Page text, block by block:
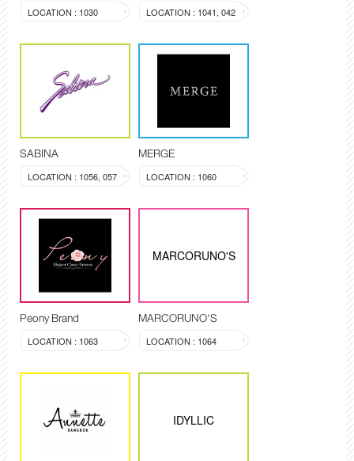
LOCATION : 1030 LOCATION : 1041, 042
SABINA
LOCATION : 1056, 057
MERGE
LOCATION : 1060
Peony Brand
LOCATION : 1063
MARCORUNO'S
MARCORUNO'S
LOCATION : 1064
IDYLLIC